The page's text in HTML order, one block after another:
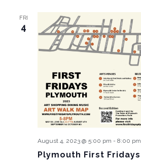
FRI
4
Plymouth First Fridays
August 4, 2023 @ 5:00 pm - 8:00 pm